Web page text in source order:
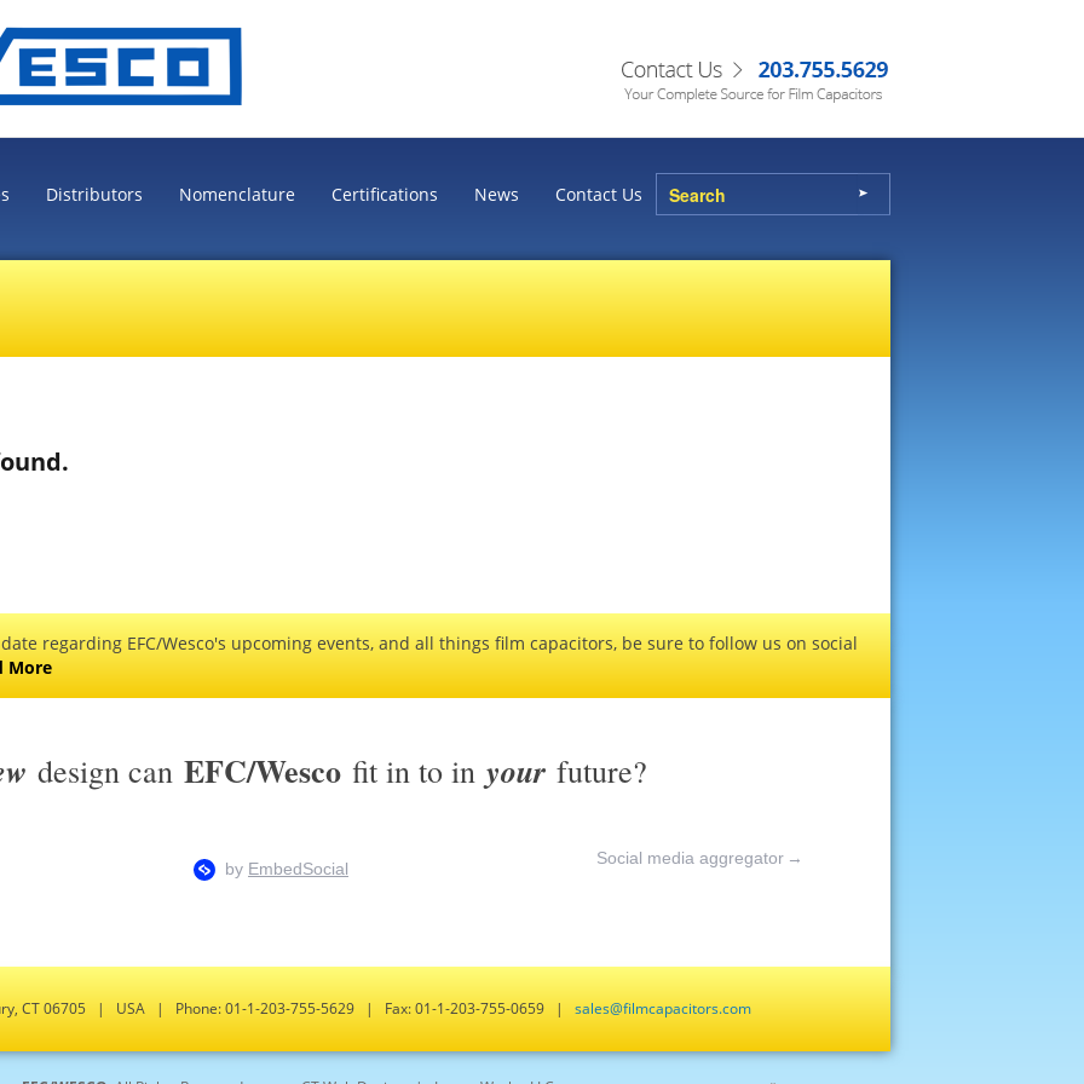
Distributors Nomenclature Certifications News Contact Us
regarding EFC/Wesco's upcoming events, and all things film capacitors, be sure to follow us on social
More
design can EFC/Wesco fit in to in your future?
Social media aggregator →
CT 06705 | USA | Phone: 01-1-203-755-5629 | Fax: 01-1-203-755-0659 | sales@filmcapacitors.com